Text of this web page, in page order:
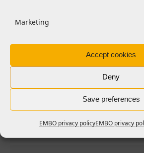
Marketing
Accept cookies
Deny
Save preferences
EMBO privacy policyEMBO privacy
Genome Stability & Dynamics
Genomic & Computational
Immunology